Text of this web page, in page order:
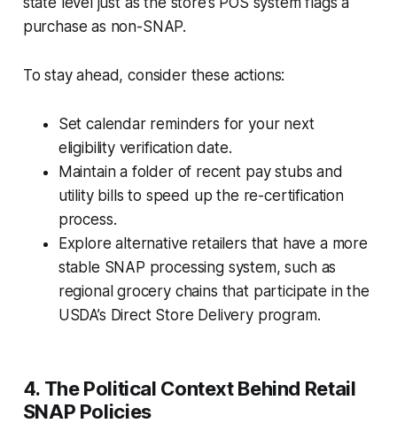
purchase as non-SNAP.
To stay ahead, consider these actions:
Set calendar reminders for your next
eligibility verification date.
Maintain a folder of recent pay stubs and
utility bills to speed up the re-certification
process.
Explore alternative retailers that have a more
stable SNAP processing system, such as
regional grocery chains that participate in the
USDA’s Direct Store Delivery program.
4. The Political Context Behind Retail
SNAP Policies